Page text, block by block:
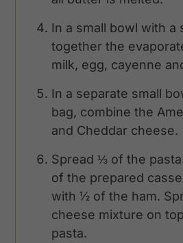
In a small bowl with a
together the
milk, egg, cayenne
In a separate small
bag, combine the
and Cheddar cheese.
Spread ⅓ of the
of the prepared
with ½ of the ham.
cheese mixture on
pasta.